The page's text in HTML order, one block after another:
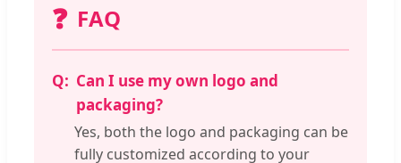
❓ FAQ
Can I use my own logo and
packaging?
Yes, both the logo and packaging can be
fully customized according to your